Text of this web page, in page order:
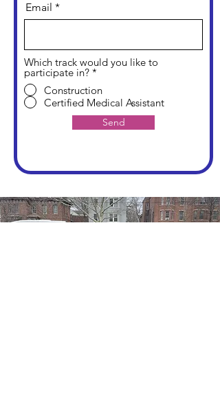
Email
Which track would you like to
participate in? *
Construction
Certified Medical Assistant
Send